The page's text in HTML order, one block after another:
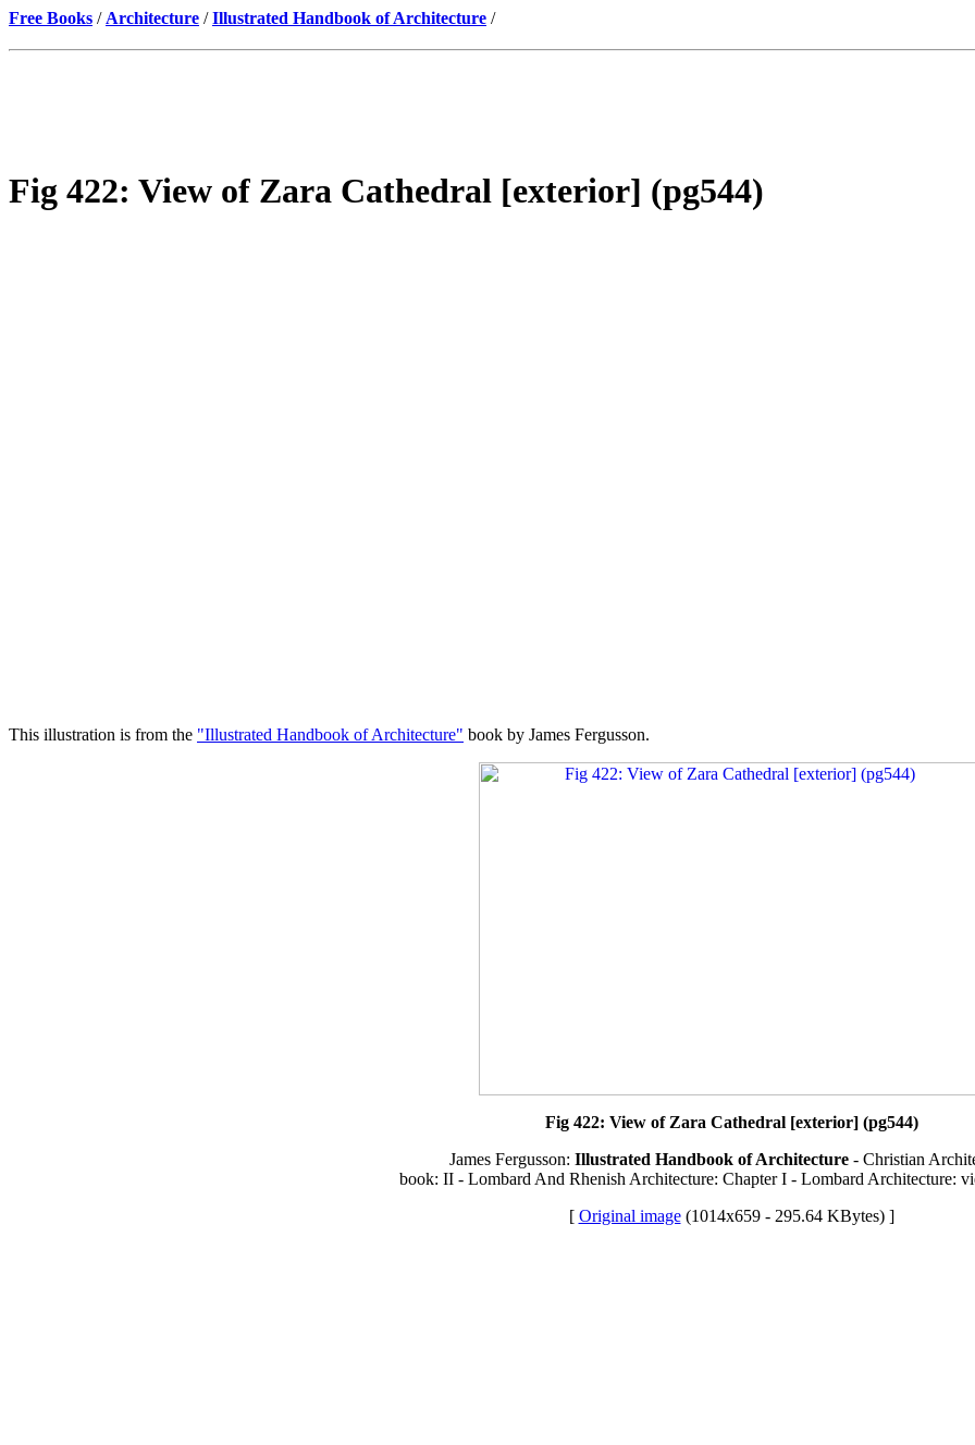
Free Books / Architecture /Illustrated Handbook of Architecture /
Fig 422: View of Zara Cathedral [exterior] (pg544)
This illustration is from the "Illustrated Handbook of Architecture" book by James Fergusson.
Fig 422: View of Zara Cathedral [exterior] (pg544)
James Fergusson: Illustrated Handbook of Architecture - Christian
book: II - Lombard And Rhenish Architecture: Chapter I - Lombard Architecture:
[ Original image(1014x659 - 295.64 KBytes) ]